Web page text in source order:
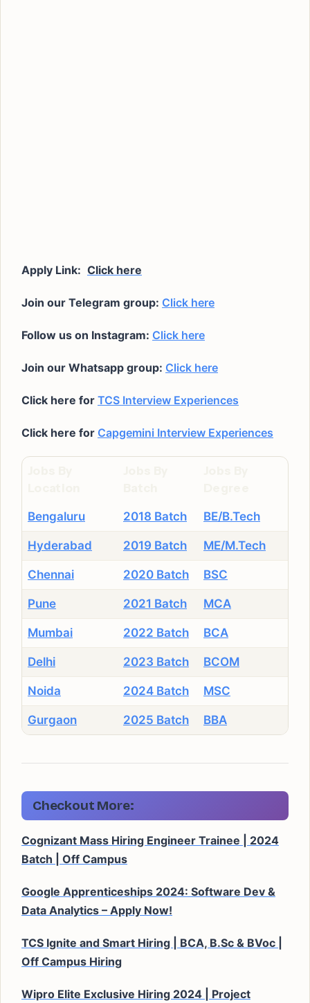
Apply Link: Click here
Join our Telegram group: Click here
Follow us on Instagram: Click here
Join our Whatsapp group: Click here
Click here for TCS Interview Experiences
Click here for Capgemini Interview Experiences
Bengaluru 2018 Batch BE/B.Tech
Hyderabad 2019 Batch ME/M.Tech
Chennai 2020 Batch BSC
Pune 2021 Batch MCA
Mumbai 2022 Batch BCA
Delhi 2023 Batch BCOM
Noida 2024 Batch MSC
Gurgaon 2025 Batch BBA
Checkout More:
Cognizant Mass Hiring Engineer Trainee | 2024
Batch | Off Campus
Google Apprenticeships 2024: Software Dev &
Data Analytics – Apply Now!
TCS Ignite and Smart Hiring | BCA, B.Sc & BVoc |
Off Campus Hiring
Wipro Elite Exclusive Hiring 2024 | Project